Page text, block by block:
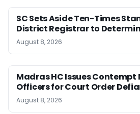
SC Sets Aside Ten-Times
District Registrar to
August 8, 2026
Madras HC Issues Contempt
Officers for Court Order
August 8, 2026